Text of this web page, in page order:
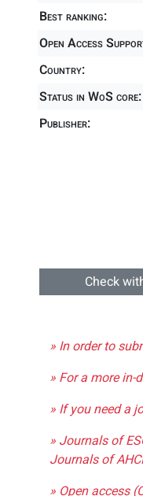
Best ranking:
Open Access
Country:
Status in WoS core:
Publisher:
Check
» In order to
» For a more
» If you need a
» Journals of
Journals of
» Open access